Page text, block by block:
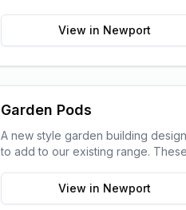
View in Newport
Garden Pods
A new style garden building
to add to our existing range. These
purposes and are ideal as outdoor
sitting areas, home offices, craft
View in Newport